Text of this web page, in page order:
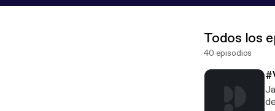
Todos los
40 episodios